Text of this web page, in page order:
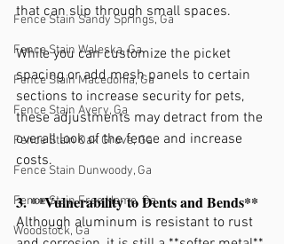
Fence Stain Sandy Springs, Ga
Fence Stain Waleska, Ga
Fence Stain Macedonia, Ga
Fence Stain Avery, Ga
Fence Stain Oak Grove, Ga
Fence Stain Dunwoody, Ga
Fence Stain Free Home, Ga
Woodstock, Ga
that can slip through small spaces.
While you can customize the picket
spacing or add mesh panels to certain
sections to increase security for pets,
these adjustments may detract from the
overall look of the fence and increase
costs.
3. **Vulnerability to Dents and Bends**
Although aluminum is resistant to rust